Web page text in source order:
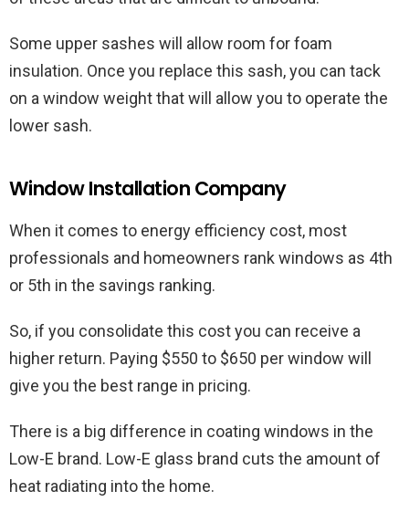
Some upper sashes will allow room for foam
insulation. Once you replace this sash, you can tack
on a window weight that will allow you to operate the
lower sash.
Window Installation Company
When it comes to energy efficiency cost, most
professionals and homeowners rank windows as 4th
or 5th in the savings ranking.
So, if you consolidate this cost you can receive a
higher return. Paying $550 to $650 per window will
give you the best range in pricing.
There is a big difference in coating windows in the
Low-E brand. Low-E glass brand cuts the amount of
heat radiating into the home.